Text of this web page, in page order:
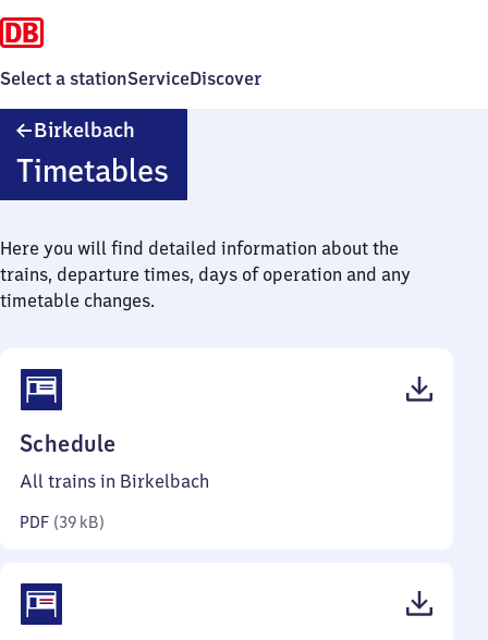
Select a stationServiceDiscover
Birkelbach
Timetables
Here you will find detailed information about the
trains, departure times, days of operation and any
timetable changes.
Schedule
39
All trains in Birkelbach
PDF (39 kB)